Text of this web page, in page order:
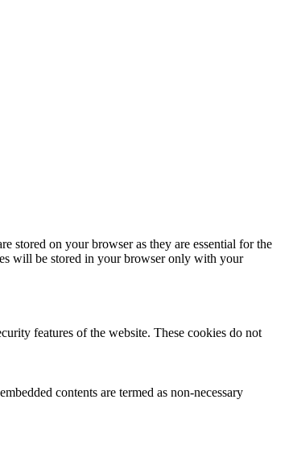
stored on your browser as they are essential for the
will be stored in your browser only with your
features of the website. These cookies do not
contents are termed as non-necessary